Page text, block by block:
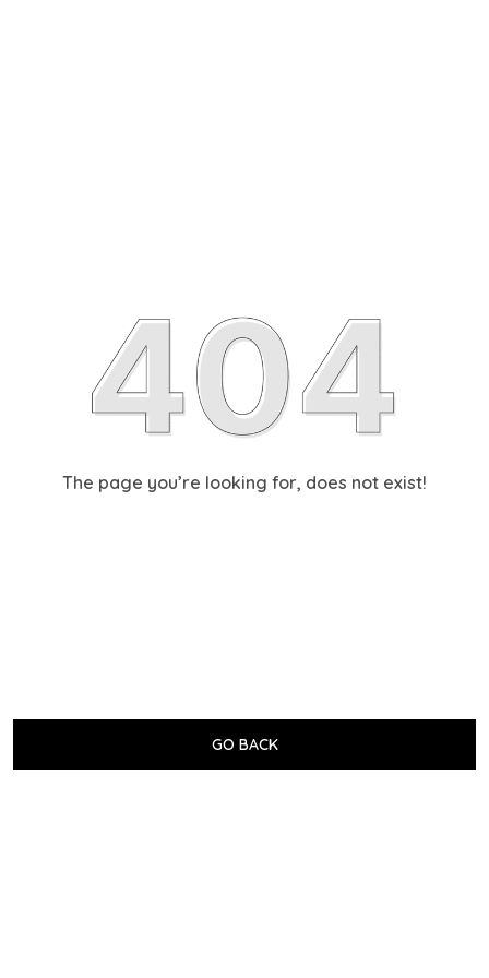
The page you’re looking for, does not exist!
GO BACK